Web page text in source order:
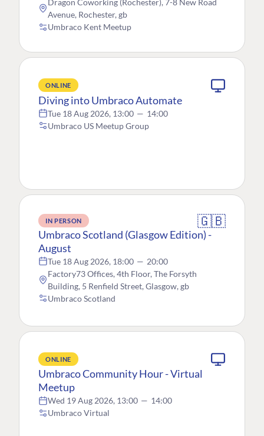
Dragon Coworking (Rochester), 7-8 New Road
Avenue, Rochester, gb
Umbraco Kent Meetup
ONLINE
Diving into Umbraco Automate
Tue 18 Aug 2026, 13:00 — 14:00
Umbraco US Meetup Group
IN PERSON 🇬🇧
Umbraco Scotland (Glasgow Edition) -
August
Tue 18 Aug 2026, 18:00 — 20:00
Factory73 Offices, 4th Floor, The Forsyth
Building, 5 Renfield Street, Glasgow, gb
Umbraco Scotland
ONLINE
Umbraco Community Hour - Virtual
Meetup
Wed 19 Aug 2026, 13:00 — 14:00
Umbraco Virtual